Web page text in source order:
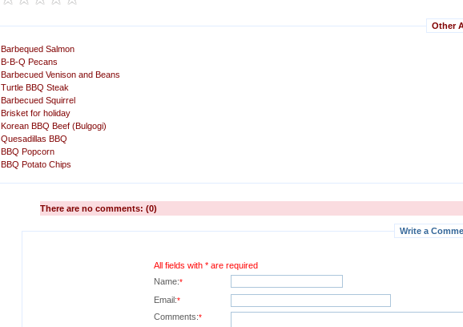
Other
Barbequed Salmon
B-B-Q Pecans
Barbecued Venison and Beans
Turtle BBQ Steak
Barbecued Squirrel
Brisket for holiday
Korean BBQ Beef (Bulgogi)
Quesadillas BBQ
BBQ Popcorn
BBQ Potato Chips
There are no comments: (0)
Write a
All fields with * are required
Name:*
Email:*
Comments:*